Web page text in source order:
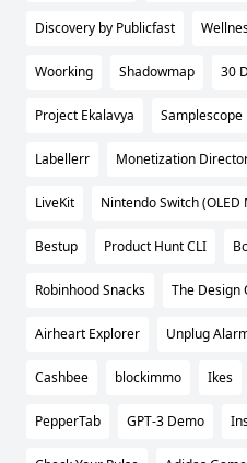
Discovery by Publicfast
Woorking Shadowmap 30
Project Ekalavya Samplescope
Labellerr Monetization
LiveKit Nintendo Switch (OLED
Bestup Product Hunt CLI
Robinhood Snacks The Design
Airheart Explorer Unplug
Cashbee blockimmo Ikes
PepperTab GPT-3 Demo